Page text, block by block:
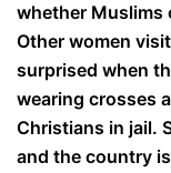
whether Muslims
Other women
surprised when
wearing crosses
Christians in jail.
and the country